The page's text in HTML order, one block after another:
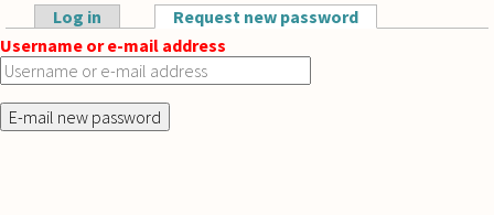
Skip to main content
Primary tabs
Log in Request new password
Username or e-mail address